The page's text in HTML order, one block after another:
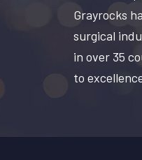
Grayrocks
surgical
in over 35
to